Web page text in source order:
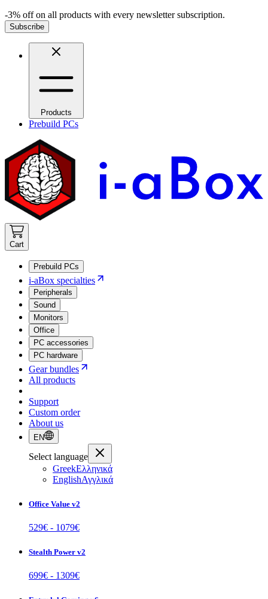
-3% off on all products with every newsletter subscription.
Subscribe
Products
Prebuild PCs
Cart
Prebuild PCs
i-aBox specialties
Peripherals
Sound
Monitors
Office
PC accessories
PC hardware
Gear bundles
All products
Support
Custom order
About us
EN
Select language
GreekΕλληνικά
EnglishΑγγλικά
Office Value v2
529€ - 1079€
Stealth Power v2
699€ - 1309€